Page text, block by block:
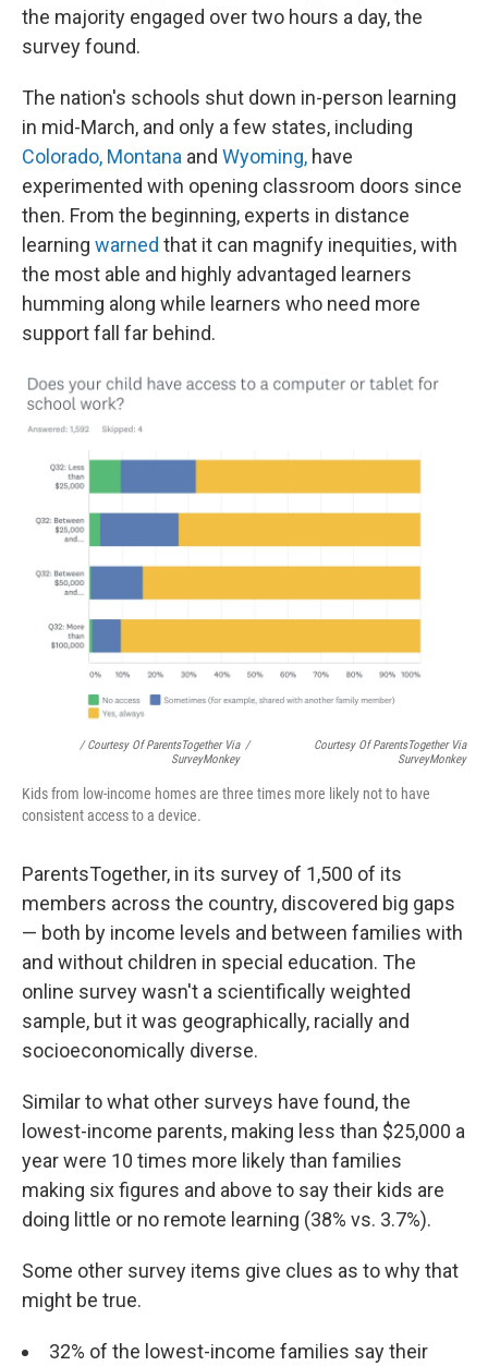
the majority engaged over two hours a day, the
survey found.
The nation's schools shut down in-person learning
in mid-March, and only a few states, including
Colorado, Montana and Wyoming, have
experimented with opening classroom doors since
then. From the beginning, experts in distance
learning warned that it can magnify inequities, with
the most able and highly advantaged learners
humming along while learners who need more
support fall far behind.
/ Courtesy Of ParentsTogether Via
SurveyMonkey
/
Courtesy Of ParentsTogether Via
SurveyMonkey
Kids from low-income homes are three times more likely not to have
consistent access to a device.
ParentsTogether, in its survey of 1,500 of its
members across the country, discovered big gaps
— both by income levels and between families with
and without children in special education. The
online survey wasn't a scientifically weighted
sample, but it was geographically, racially and
socioeconomically diverse.
Similar to what other surveys have found, the
lowest-income parents, making less than $25,000 a
year were 10 times more likely than families
making six figures and above to say their kids are
doing little or no remote learning (38% vs. 3.7%).
Some other survey items give clues as to why that
might be true.
32% of the lowest-income families say their